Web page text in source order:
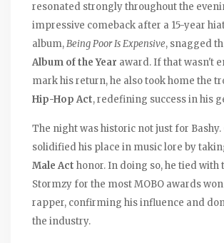
resonated strongly throughout the
impressive comeback after a 15-year
album,Being Poor Is Expensive, snagged
Album of the Year award. If that wasn't
mark his return, he also took home the
Hip-Hop Act, redefining success in his
The night was historic not just for Bashy.
solidified his place in music lore by
Male Act honor. In doing so, he tied with
Stormzy for the most MOBO awards
rapper, confirming his influence and
the industry.